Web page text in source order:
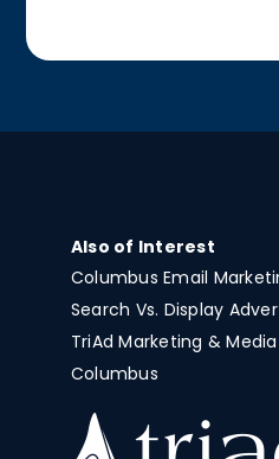
Also of Interest
Columbus Email
Search Vs. Display
TriAd Marketing &
Columbus